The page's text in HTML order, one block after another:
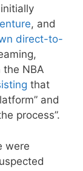
, and
direct-to-
NBA
that
and
process”.
were